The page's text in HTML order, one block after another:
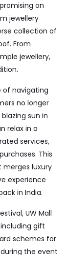
on
jewellery
collection of
From
jewellery,
of navigating
no longer
sun in
relax in a
services,
This
merges luxury
experience
in India.
UW Mall
gift
schemes for
the event